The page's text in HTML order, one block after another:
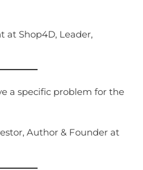
at Shop4D, Leader,
a specific problem for the
Author & Founder at